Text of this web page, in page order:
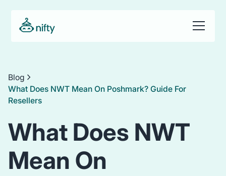
Blog
What Does NWT Mean On Poshmark? Guide For
Resellers
What Does NWT
Mean On